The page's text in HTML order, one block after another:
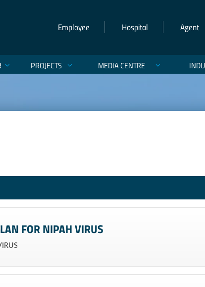
Employee Hospital Agent
PROJECTS MEDIA CENTRE
FOR NIPAH VIRUS